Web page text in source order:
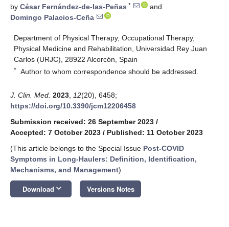
by César Fernández-de-las-Peñas *
and
Domingo Palacios-Ceña
Department of Physical Therapy, Occupational Therapy,
Physical Medicine and Rehabilitation, Universidad Rey Juan
Carlos (URJC), 28922 Alcorcón, Spain
* Author to whom correspondence should be addressed.
J. Clin. Med. 2023 12(20), 6458;
https://doi.org/10.3390/jcm12206458
Submission received: 26 September 2023 /
Accepted: 7 October 2023 / Published: 11 October 2023
(This article belongs to the Special Issue Post-COVID
Symptoms in Long-Haulers: Definition, Identification,
Mechanisms, and Management)
Download keyboard_arrow_down Versions Notes